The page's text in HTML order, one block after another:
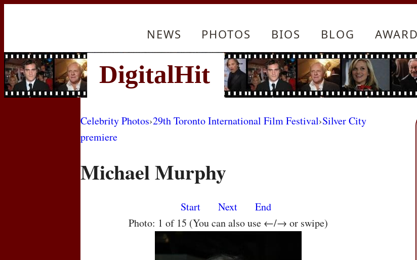
NEWS PHOTOS BIOS BLOG
Celebrity Photos›29th Toronto International Film Festival›Silver City
premiere
Michael Murphy
Start Next
End
Photo: 1 of 15 (You can also use ←/→ or swipe)